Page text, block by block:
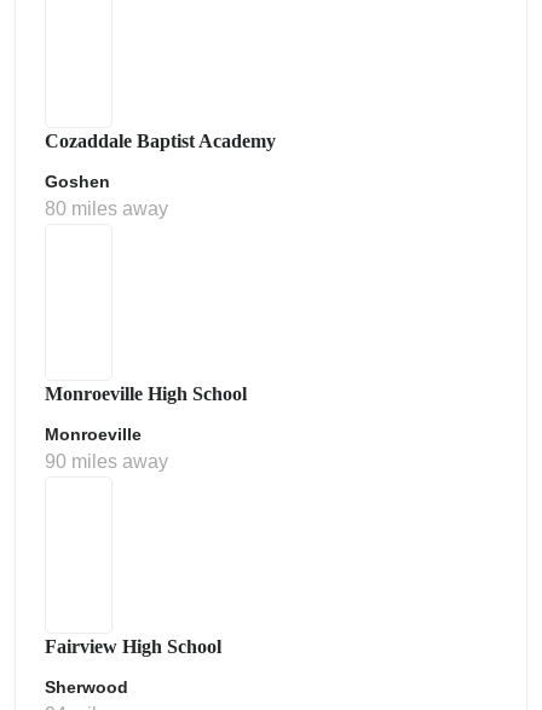
Cozaddale Baptist Academy
Goshen
80 miles away
Monroeville High School
Monroeville
90 miles away
Fairview High School
Sherwood